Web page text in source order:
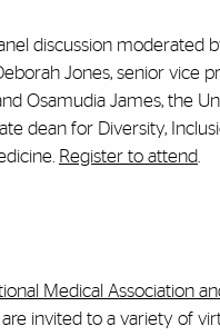
discussion moderated
Jones, senior vice
Osamudia James, the
dean for Diversity,
Register to attend
Medical Association
invited to a variety of